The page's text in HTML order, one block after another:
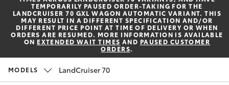
Sales
(03) 5962
4333
Corolla Hatch
Corolla Sedan
Special Offers
Service
TEMPORARILY PAUSED ORDER-TAKING FOR THE
LANDCRUISER 70 GXL WAGON AUTOMATIC VARIANT. THIS
MAY RESULT IN A DIFFERENT SPECIFICATION AND/OR
DIFFERENT PRICE POINT AT TIME OF DELIVERY OR WHEN
ORDERS ARE RESUMED. MORE INFORMATION IS AVAILABLE
ON EXTENDED WAIT TIMES AND PAUSED CUSTOMER
ORDERS.
MODELS LandCruiser 70